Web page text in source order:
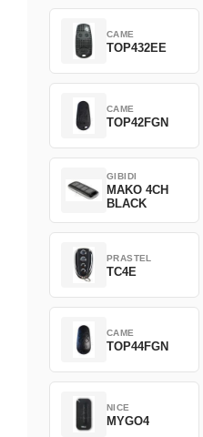
CAME
TOP432EE
CAME
TOP42FGN
GIBIDI
MAKO 4CH
BLACK
PRASTEL
TC4E
CAME
TOP44FGN
NICE
MYGO4